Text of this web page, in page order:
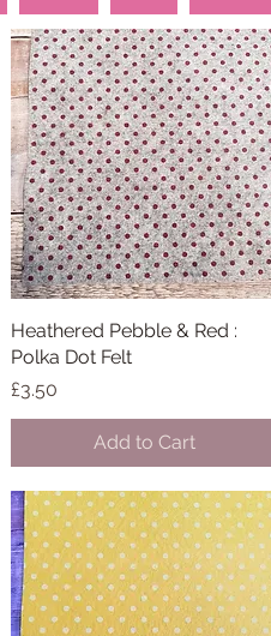
Quick View
Heathered Pebble & Red :
Polka Dot Felt
Price
£3.50
Add to Cart